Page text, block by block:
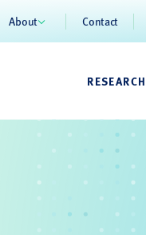
About Contact
RESEARCH